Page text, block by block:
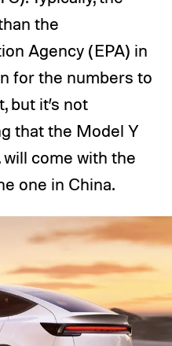
the
Agency (EPA) in
for the numbers to
but it’s not
that the Model Y
will come with the
one in China.